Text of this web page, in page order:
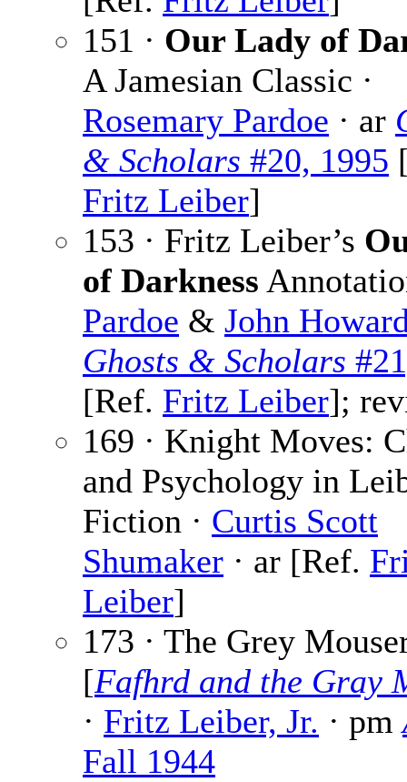
151 · Our Lady of
A Jamesian Classic ·
Rosemary Pardoe · ar
& Scholars #20, 1995
Fritz Leiber]
153 · Fritz Leiber’s
of Darkness
Pardoe & John
Ghosts & Scholars
[Ref. Fritz Leiber];
169 · Knight Moves:
and Psychology in
Fiction · Curtis Scott
Shumaker · ar [Ref.
Leiber]
173 · The Grey
[Fafhrd and the Gray
· Fritz Leiber, Jr. · pm
Fall 1944